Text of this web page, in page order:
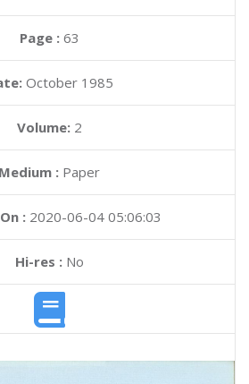
Page : 63
October 1985
Volume: 2
Medium : Paper
: 2020-06-04 05:06:03
Hi-res :No